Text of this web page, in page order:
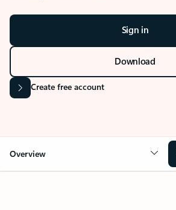
Sign in
Download
Create free account
Overview